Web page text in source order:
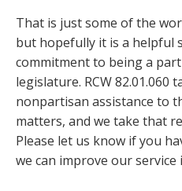
That is just some of the
but hopefully it is a helpful
commitment to being a
legislature. RCW 82.01.060
nonpartisan assistance to
matters, and we take that
Please let us know if you
we can improve our